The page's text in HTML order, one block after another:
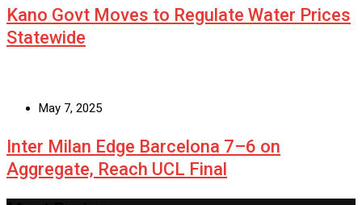
Kano Govt Moves to Regulate Water Prices
Statewide
May 7, 2025
Inter Milan Edge Barcelona 7–6 on
Aggregate, Reach UCL Final